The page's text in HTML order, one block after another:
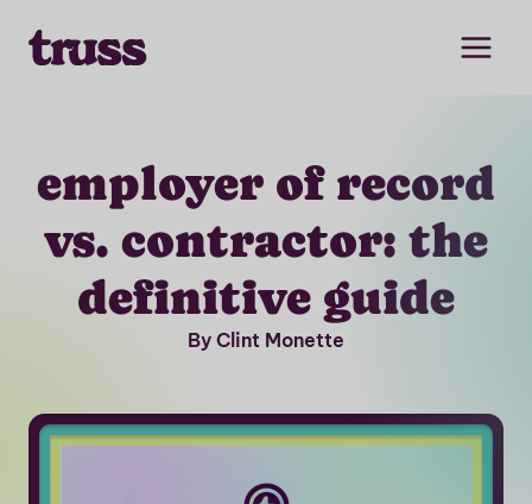
content
employer of record
vs. contractor: the
definitive guide
By Clint Monette